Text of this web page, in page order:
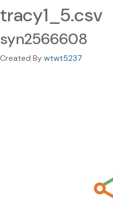
tracy1_5.csv
syn2566608
Created Bywtwt5237